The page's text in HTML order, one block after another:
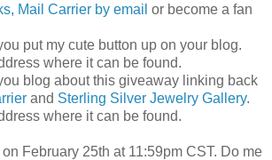
Mail Carrier by email or become a fan
put my cute button up on your blog.
where it can be found.
blog about this giveaway linking back
and Sterling Silver Jewelry Gallery.
where it can be found.
February 25th at 11:59pm CST. Do me